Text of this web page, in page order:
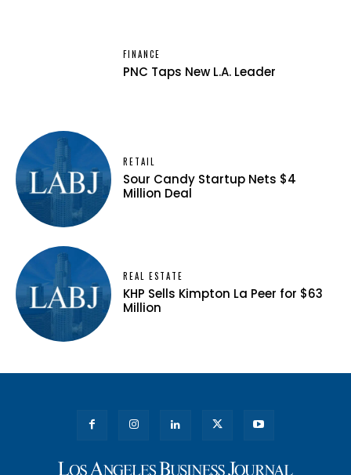
FINANCE
PNC Taps New L.A. Leader
RETAIL
Sour Candy Startup Nets $4
Million Deal
REAL ESTATE
KHP Sells Kimpton La Peer for $63
Million